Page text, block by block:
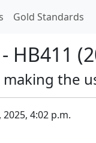
Gold Standards
HB411
making the
2025, 4:02 p.m.